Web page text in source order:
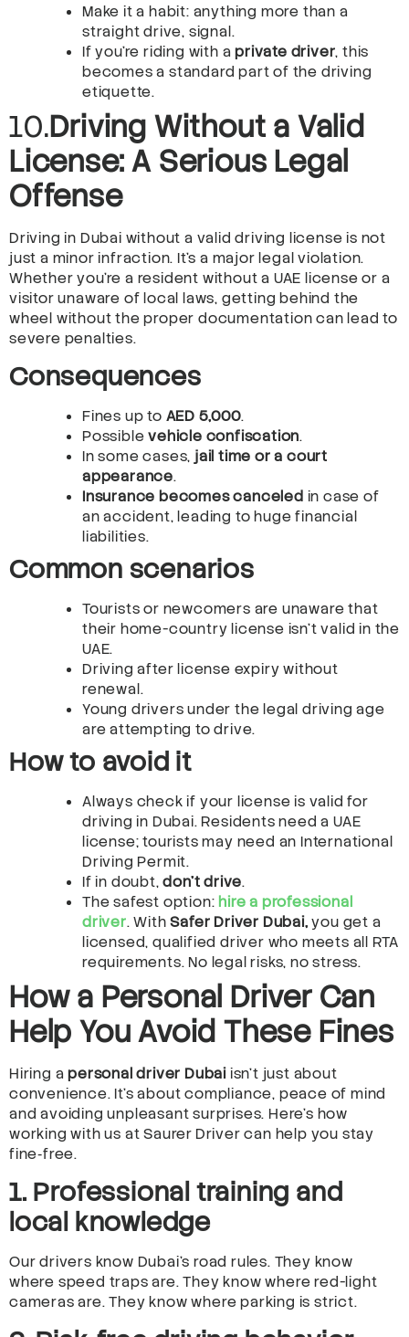
Make it a habit: anything more than a
straight drive, signal.
If you’re riding with aprivate driver, this
becomes a standard part of the driving
etiquette.
10.Driving Without a Valid
License: A Serious Legal
Offense
Driving in Dubai without a valid driving license is not
just a minor infraction. It’s a major legal violation.
Whether you’re a resident without a UAE license or a
visitor unaware of local laws, getting behind the
wheel without the proper documentation can lead to
severe penalties.
Consequences
Fines up to AED 5,000.
Possiblevehicle confiscation.
In some cases, jail time or a court
appearance.
Insurance becomes canceled in case of
an accident, leading to huge financial
liabilities.
Common scenarios
Tourists or newcomers are unaware that
their home-country license isn’t valid in the
UAE.
Driving after license expiry without
renewal.
Young drivers under the legal driving age
are attempting to drive.
How to avoid it
Always check if your license is valid for
driving in Dubai. Residents need a UAE
license; tourists may need an International
Driving Permit.
If in doubt,don’t drive.
The safest option: hire a professional
driver. WithSafer Driver Dubai,you get a
licensed, qualified driver who meets all RTA
requirements. No legal risks, no stress.
How a Personal Driver Can
Help You Avoid These Fines
Hiring apersonal driver Dubaiisn’t just about
convenience. It’s about compliance, peace of mind
and avoiding unpleasant surprises. Here’s how
working with us at Saurer Driver can help you stay
fine‑free.
1. Professional training and
local knowledge
Our drivers know Dubai’s road rules. They know
where speed traps are. They know where red-light
cameras are. They know where parking is strict.